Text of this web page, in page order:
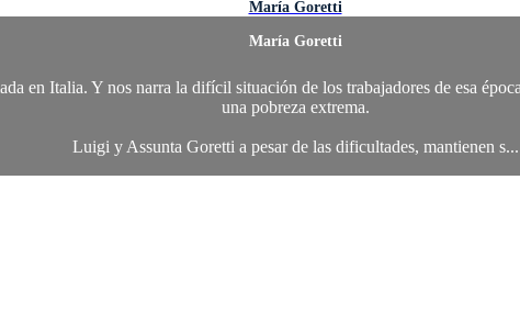
María Goretti
María Goretti
en Italia. Y nos narra la difícil situación de los trabajadores de esa
una pobreza extrema.
Luigi y Assunta Goretti a pesar de las dificultades, mantienen s...